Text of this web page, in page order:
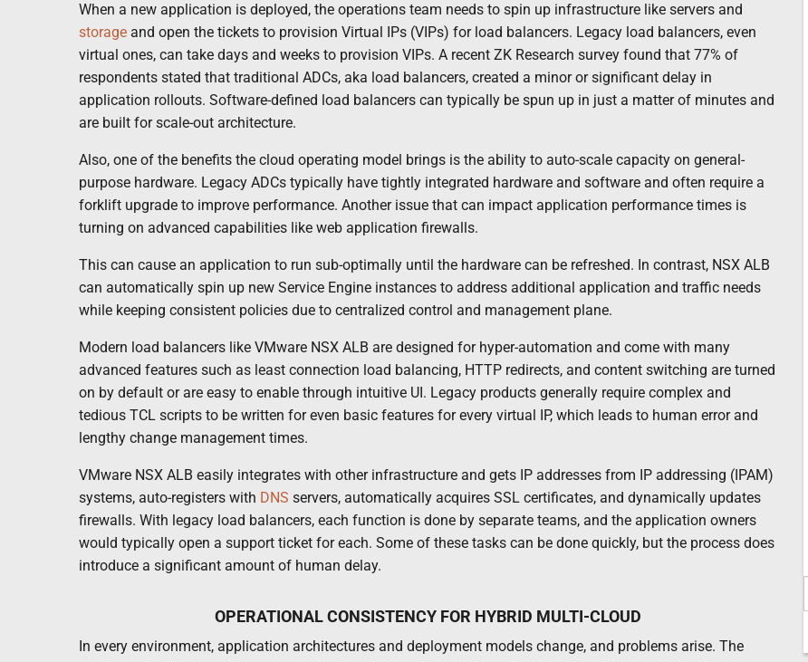
When a new application is deployed, the operations team needs to spin up infrastructure like servers and
storage and open the tickets to provision Virtual IPs (VIPs) for load balancers. Legacy load balancers, even
virtual ones, can take days and weeks to provision VIPs. A recent ZK Research survey found that 77% of
respondents stated that traditional ADCs, aka load balancers, created a minor or significant delay in
application rollouts. Software-defined load balancers can typically be spun up in just a matter of minutes and
are built for scale-out architecture.
Also, one of the benefits the cloud operating model brings is the ability to auto-scale capacity on general-
purpose hardware. Legacy ADCs typically have tightly integrated hardware and software and often require a
forklift upgrade to improve performance. Another issue that can impact application performance times is
turning on advanced capabilities like web application firewalls.
This can cause an application to run sub-optimally until the hardware can be refreshed. In contrast, NSX ALB
can automatically spin up new Service Engine instances to address additional application and traffic needs
while keeping consistent policies due to centralized control and management plane.
Modern load balancers like VMware NSX ALB are designed for hyper-automation and come with many
advanced features such as least connection load balancing, HTTP redirects, and content switching are turned
on by default or are easy to enable through intuitive UI. Legacy products generally require complex and
tedious TCL scripts to be written for even basic features for every virtual IP, which leads to human error and
lengthy change management times.
VMware NSX ALB easily integrates with other infrastructure and gets IP addresses from IP addressing (IPAM)
systems, auto-registers with DNS servers, automatically acquires SSL certificates, and dynamically updates
firewalls. With legacy load balancers, each function is done by separate teams, and the application owners
would typically open a support ticket for each. Some of these tasks can be done quickly, but the process does
introduce a significant amount of human delay.
OPERATIONAL CONSISTENCY FOR HYBRID MULTI-CLOUD
In every environment, application architectures and deployment models change, and problems arise. The